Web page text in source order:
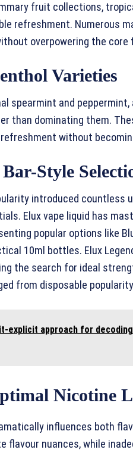
fruit collections,
refreshment. Numerous
overpowering the
Varieties
spearmint and
than dominating them.
without
Style
introduced countless
Elux vape liquid has
popular options like
10ml bottles. Elux
the search for ideal
from disposable
explicit approach for
Nicotine
influences both
flavour nuances, while